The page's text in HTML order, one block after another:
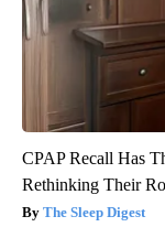
CPAP Recall Has
Rethinking Their
The Sleep Digest